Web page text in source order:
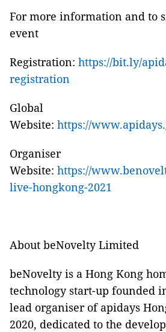
For more information and to
event
Registration: https://bit.ly/
registration
Global
Website: https://
Organiser
Website: https://
live-hongkong-2021
About beNovelty Limited
beNovelty is a Hong Kong
technology start-up founded
lead organiserof apidays
2020, dedicated to the